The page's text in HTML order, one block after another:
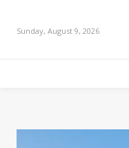
Sunday, August 9, 2026